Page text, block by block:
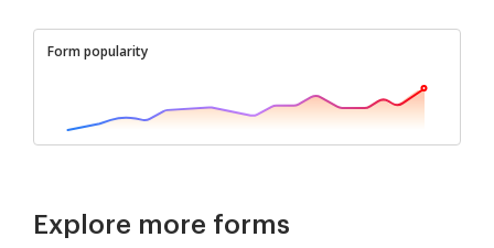
Form popularity
Explore more forms